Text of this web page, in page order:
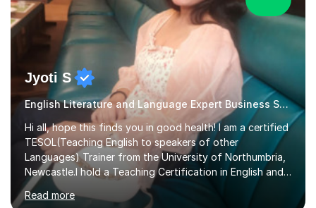
Jyoti S
English Literature and Language Expert Business Studies
Hi all, hope this finds you in good health! I am a certified
TESOL(Teaching English to speakers of other
Languages) Trainer from the University of Northumbria,
Newcastle.I hold a Teaching Certification in English and
have double majored in Business Management and
Human Resource Management, with a Post Graduate in
Read more